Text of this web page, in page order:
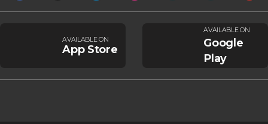
AVAILABLE ON
App Store
AVAILABLE ON
Google
Play